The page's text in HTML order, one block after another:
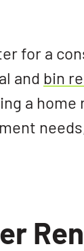
for a
and bin
a